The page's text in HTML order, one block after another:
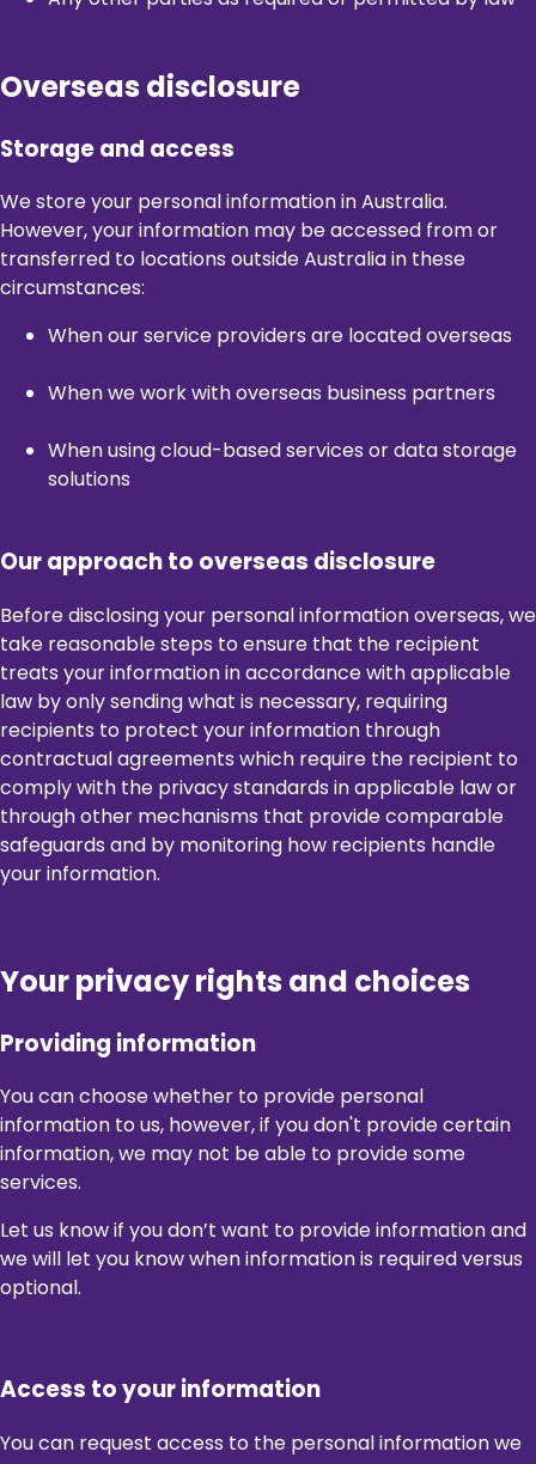
Overseas disclosure
Storage and access
We store your personal information in Australia.
However, your information may be accessed from or
transferred to locations outside Australia in these
circumstances:
When our service providers are located overseas
When we work with overseas business partners
When using cloud-based services or data storage
solutions
Our approach to overseas disclosure
Before disclosing your personal information overseas, we
take reasonable steps to ensure that the recipient
treats your information in accordance with applicable
law by only sending what is necessary, requiring
recipients to protect your information through
contractual agreements which require the recipient to
comply with the privacy standards in applicable law or
through other mechanisms that provide comparable
safeguards and by monitoring how recipients handle
your information.
Your privacy rights and choices
Providing information
You can choose whether to provide personal
information to us, however, if you don't provide certain
information, we may not be able to provide some
services.
Let us know if you don’t want to provide information and
we will let you know when information is required versus
optional.
Access to your information
You can request access to the personal information we